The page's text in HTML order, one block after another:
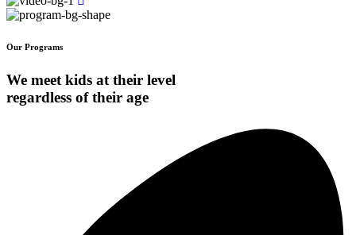
Our Programs
We meet kids at their level
regardless of their age